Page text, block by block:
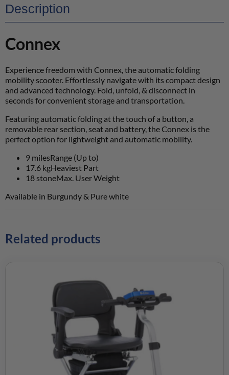
Description
Connex
Experience freedom with Connex, the automatic folding
mobility scooter. Effortlessly navigate with its compact design
and advanced technology. Fold, unfold, & disconnect in
seconds for convenient storage and transportation.
Featuring automatic folding at the touch of a button, a
removable rear section, seat and battery, the Connex is the
perfect option for lightweight and automatic mobility.
9 milesRange (Up to)
17.6 kgHeaviest Part
18 stoneMax. User Weight
Available in Burgundy & Pure white
Related products